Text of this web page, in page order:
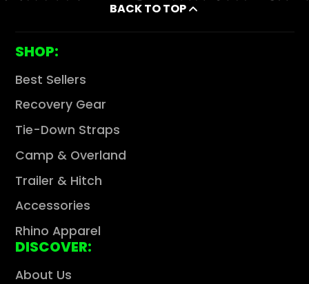
BACK TO TOP
SHOP:
Best Sellers
Recovery Gear
Tie-Down Straps
Camp & Overland
Trailer & Hitch
Accessories
Rhino Apparel
DISCOVER:
About Us